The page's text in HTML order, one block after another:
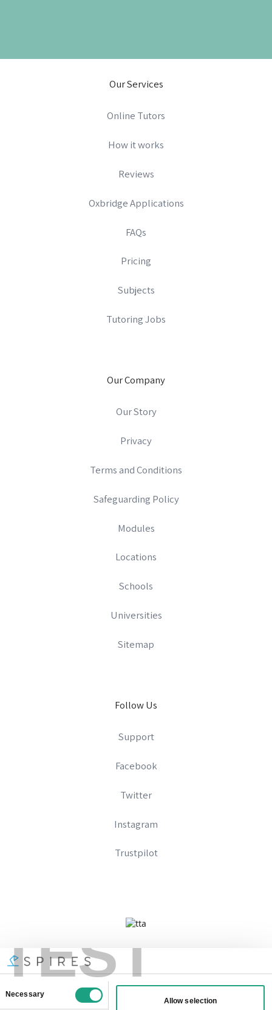
TEST
Our Services
Online Tutors
How it works
Reviews
Oxbridge Applications
FAQs
Pricing
Subjects
Tutoring Jobs
Our Company
Our Story
Privacy
Terms and Conditions
Safeguarding Policy
Modules
Locations
Schools
Universities
Sitemap
Follow Us
Support
Facebook
Twitter
Instagram
Trustpilot
Company No 09328574
Registered In England And Wales